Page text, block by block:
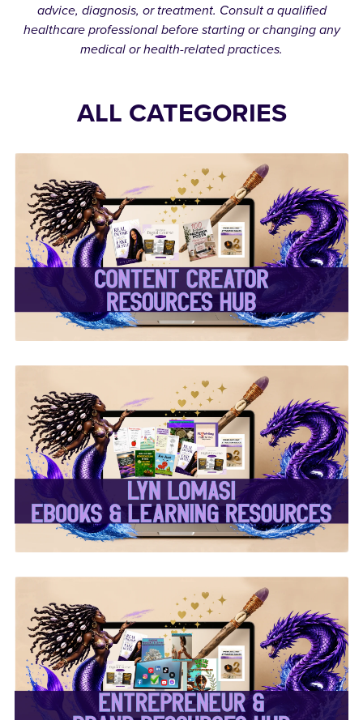
advice, diagnosis, or treatment. Consult a qualified
healthcare professional before starting or changing any
medical or health-related practices.
ALL CATEGORIES
✨Content Creator
Resources Hub✨
✨Lyn Lomasi eBooks &
Learning Resources✨
✨Entrepreneur & Brand
Resources Hub✨